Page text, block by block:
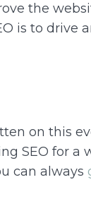
the
is to drive
on this
SEO for a
can always